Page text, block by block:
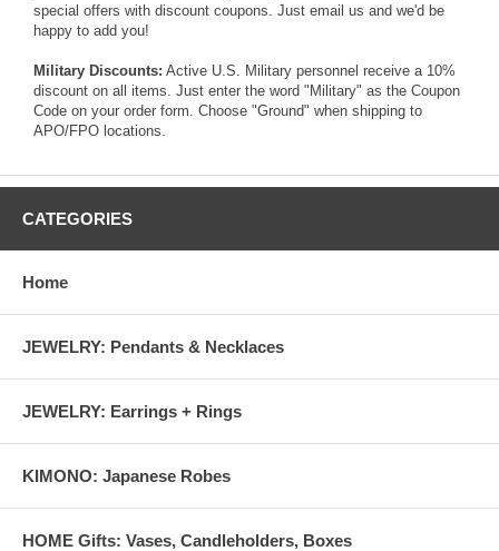
special offers with discount coupons. Just email us and we'd be
happy to add you!
Military Discounts: Active U.S. Military personnel receive a 10%
discount on all items. Just enter the word "Military" as the Coupon
Code on your order form. Choose "Ground" when shipping to
APO/FPO locations.
CATEGORIES
Home
JEWELRY: Pendants & Necklaces
JEWELRY: Earrings + Rings
KIMONO: Japanese Robes
HOME Gifts: Vases, Candleholders, Boxes